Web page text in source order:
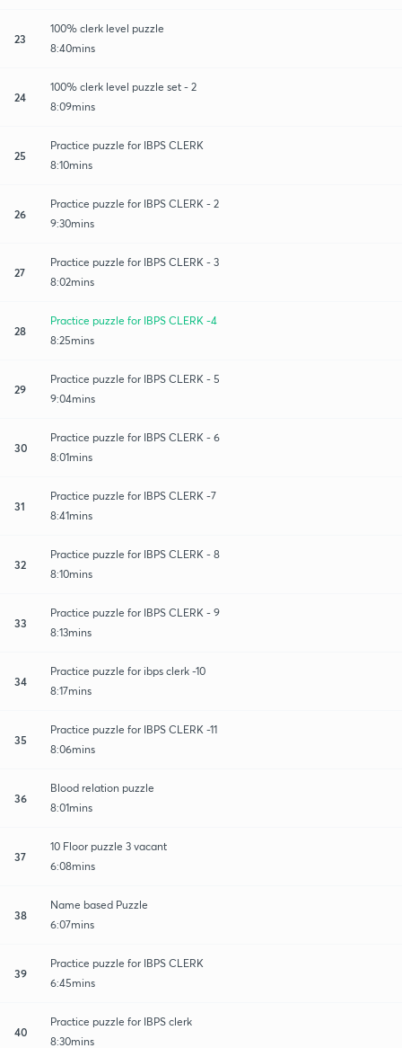
23
100% clerk level puzzle
8:40mins
24
100% clerk level puzzle set - 2
8:09mins
25
Practice puzzle for IBPS CLERK
8:10mins
26
Practice puzzle for IBPS CLERK - 2
9:30mins
27
Practice puzzle for IBPS CLERK - 3
8:02mins
28
Practice puzzle for IBPS CLERK -4
8:25mins
29
Practice puzzle for IBPS CLERK - 5
9:04mins
30
Practice puzzle for IBPS CLERK - 6
8:01mins
31
Practice puzzle for IBPS CLERK -7
8:41mins
32
Practice puzzle for IBPS CLERK - 8
8:10mins
33
Practice puzzle for IBPS CLERK - 9
8:13mins
34
Practice puzzle for ibps clerk -10
8:17mins
35
Practice puzzle for IBPS CLERK -11
8:06mins
36
Blood relation puzzle
8:01mins
37
10 Floor puzzle 3 vacant
6:08mins
38
Name based Puzzle
6:07mins
39
Practice puzzle for IBPS CLERK
6:45mins
40
Practice puzzle for IBPS clerk
8:30mins